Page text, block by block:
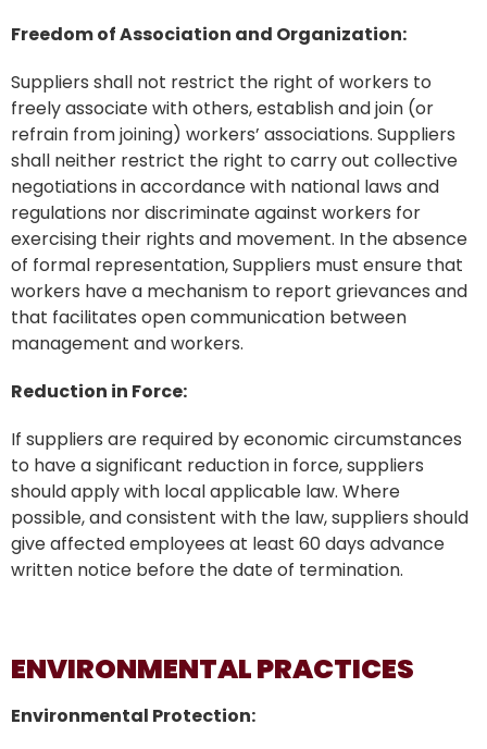
Freedom of Association and Organization:
Suppliers shall not restrict the right of workers to
freely associate with others, establish and join (or
refrain from joining) workers’ associations. Suppliers
shall neither restrict the right to carry out collective
negotiations in accordance with national laws and
regulations nor discriminate against workers for
exercising their rights and movement. In the absence
of formal representation, Suppliers must ensure that
workers have a mechanism to report grievances and
that facilitates open communication between
management and workers.
Reduction in Force:
If suppliers are required by economic circumstances
to have a significant reduction in force, suppliers
should apply with local applicable law. Where
possible, and consistent with the law, suppliers should
give affected employees at least 60 days advance
written notice before the date of termination.
ENVIRONMENTAL PRACTICES
Environmental Protection: